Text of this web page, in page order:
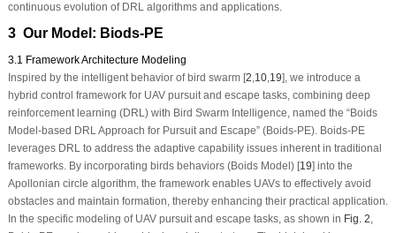
continuous evolution of DRL algorithms and applications.
3 Our Model: Biods-PE
3.1 Framework Architecture Modeling
Inspired by the intelligent behavior of bird swarm [2,10,19], we introduce a
hybrid control framework for UAV pursuit and escape tasks, combining deep
reinforcement learning (DRL) with Bird Swarm Intelligence, named the “Boids
Model-based DRL Approach for Pursuit and Escape” (Boids-PE). Boids-PE
leverages DRL to address the adaptive capability issues inherent in traditional
frameworks. By incorporating birds behaviors (Boids Model) [19] into the
Apollonian circle algorithm, the framework enables UAVs to effectively avoid
obstacles and maintain formation, thereby enhancing their practical application.
In the specific modeling of UAV pursuit and escape tasks, as shown in Fig. 2,